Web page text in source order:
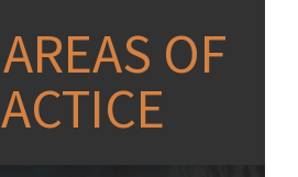
OF